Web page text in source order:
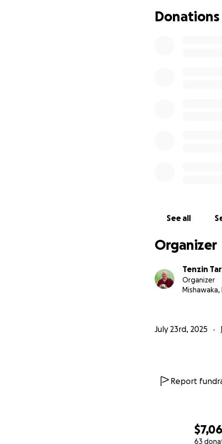
63
so he can
Venerable Tarpa
Donations
See all
Organizer
Tenzin
Organizer
Mishawaka,
July 23rd, 2025
Report